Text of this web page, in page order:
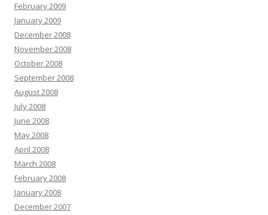
February 2009
January 2009
December 2008
November 2008
October 2008
September 2008
August 2008
July 2008
June 2008
May 2008
April 2008
March 2008
February 2008
January 2008
December 2007